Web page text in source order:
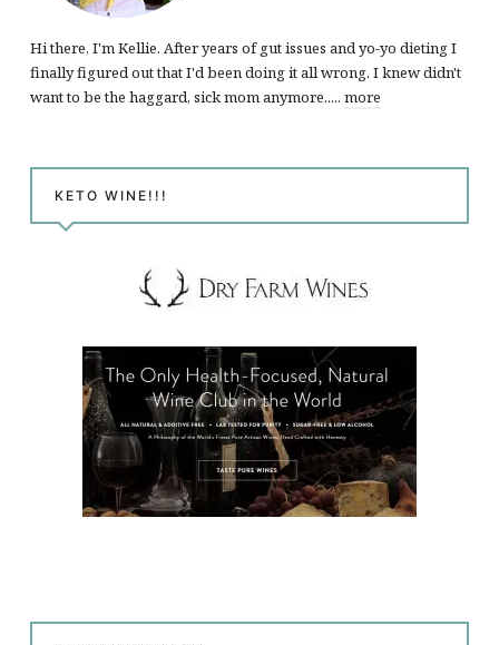
Hi there, I'm Kellie. After years of gut issues and yo-yo dieting I
finally figured out that I'd been doing it all wrong. I knew didn't
want to be the haggard, sick mom anymore..... more
KETO WINE!!!